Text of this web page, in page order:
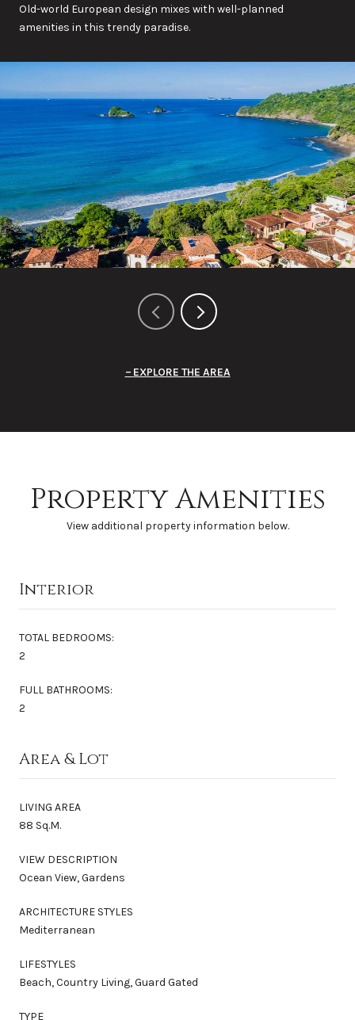
Old-world European design mixes with well-planned
amenities in this trendy paradise.
EXPLORE THE AREA
Property Amenities
View additional property information below.
Interior
TOTAL BEDROOMS:
2
FULL BATHROOMS:
2
Area & Lot
LIVING AREA
88 Sq.M.
VIEW DESCRIPTION
Ocean View, Gardens
ARCHITECTURE STYLES
Mediterranean
LIFESTYLES
Beach, Country Living, Guard Gated
TYPE